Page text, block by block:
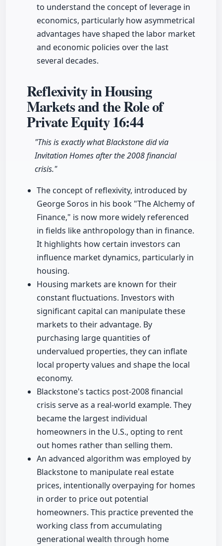
to understand the concept of leverage in
economics, particularly how asymmetrical
advantages have shaped the labor market
and economic policies over the last
several decades.
Reflexivity in Housing
Markets and the Role of
Private Equity16:44
"This is exactly what Blackstone did via
Invitation Homes after the 2008 financial
crisis."
The concept of reflexivity, introduced by
George Soros in his book "The Alchemy of
Finance," is now more widely referenced
in fields like anthropology than in finance.
It highlights how certain investors can
influence market dynamics, particularly in
housing.
Housing markets are known for their
constant fluctuations. Investors with
significant capital can manipulate these
markets to their advantage. By
purchasing large quantities of
undervalued properties, they can inflate
local property values and shape the local
economy.
Blackstone's tactics post-2008 financial
crisis serve as a real-world example. They
became the largest individual
homeowners in the U.S., opting to rent
out homes rather than selling them.
An advanced algorithm was employed by
Blackstone to manipulate real estate
prices, intentionally overpaying for homes
in order to price out potential
homeowners. This practice prevented the
working class from accumulating
generational wealth through home